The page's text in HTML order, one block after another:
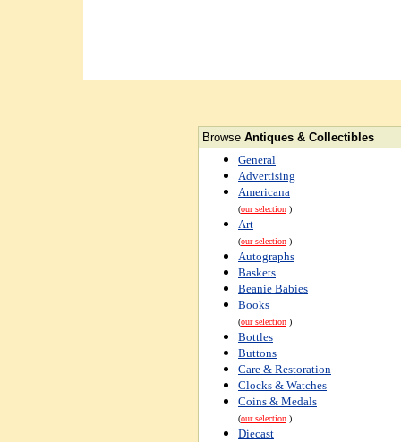
Browse Antiques & Collectibles
General
Advertising
Americana
(our selection )
Art
(our selection )
Autographs
Baskets
Beanie Babies
Books
(our selection )
Bottles
Buttons
Care & Restoration
Clocks & Watches
Coins & Medals
(our selection )
Diecast